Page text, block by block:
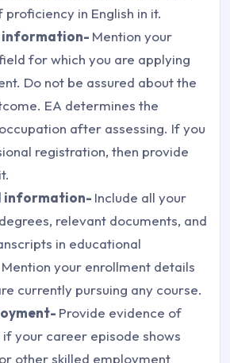
in English in it.
information- Mention your
for which you are applying
Do not be assured about the
EA determines the
after assessing. If you
registration, then provide
information- Include all your
relevant documents, and
in educational
your enrollment details
currently pursuing any course.
Provide evidence of
your career episode shows
other skilled employment